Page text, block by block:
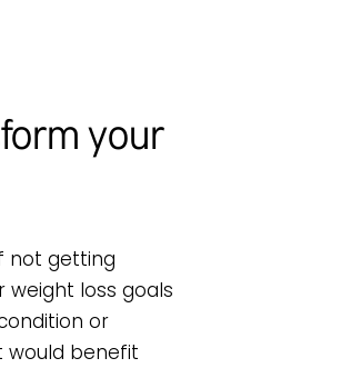
your
not getting
weight loss goals
or
would benefit